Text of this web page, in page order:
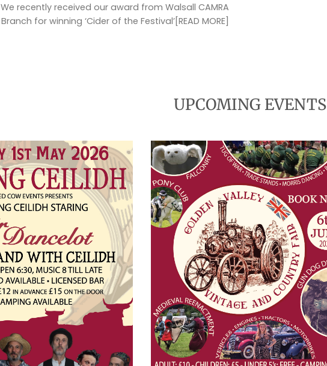
We recently received our award from Walsall CAMRA
Branch for winning ‘Cider of the Festival’[READ MORE]
UPCOMING EVENTS